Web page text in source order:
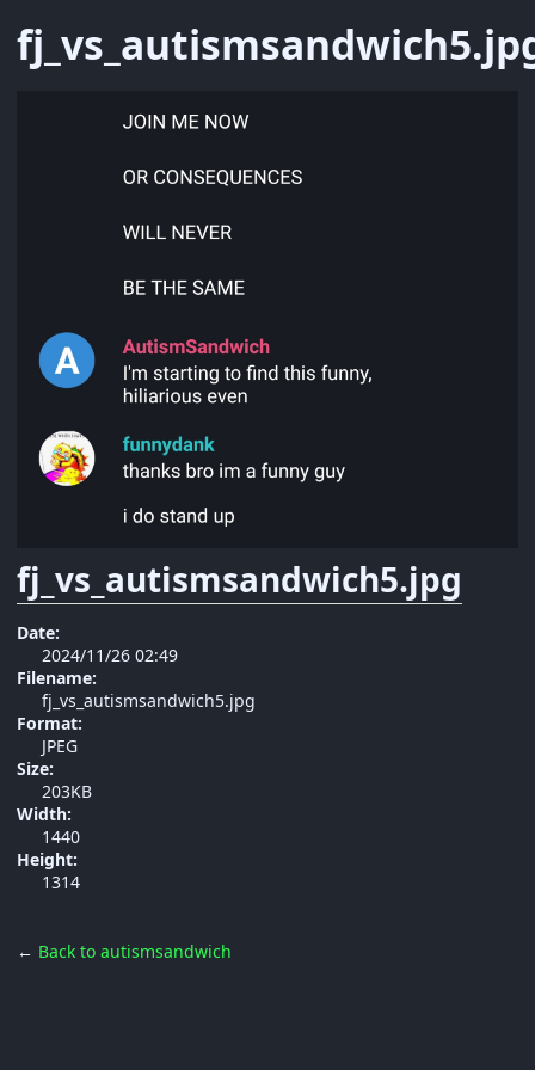
fj_vs_autismsandwich5.jpg
Date:
2024/11/26 02:49
Filename:
fj_vs_autismsandwich5.jpg
Format:
JPEG
Size:
203KB
Width:
1440
Height:
1314
← Back to autismsandwich